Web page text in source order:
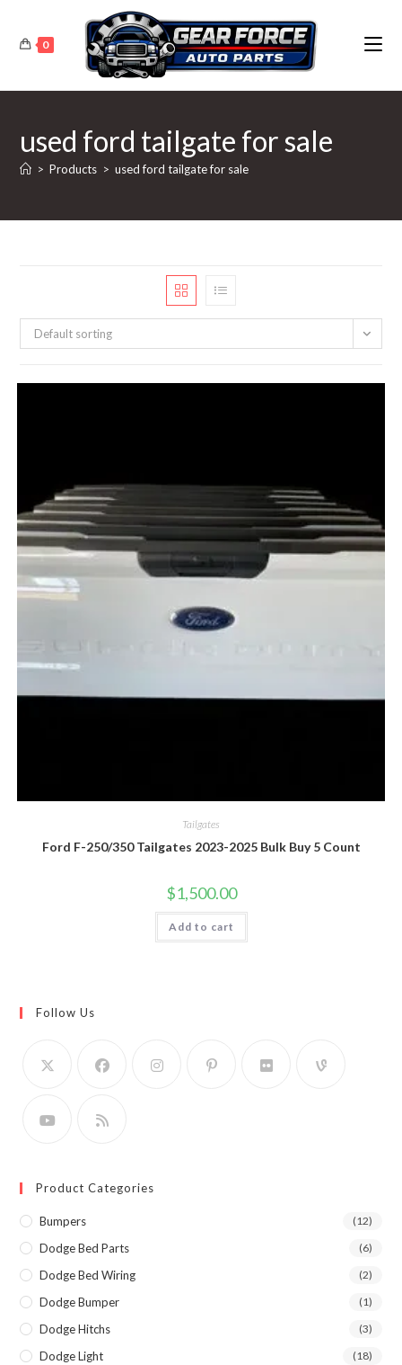
content
0
used ford tailgate for sale
> Products > used ford tailgate for sale
Default sorting
Tailgates
Ford F-250/350 Tailgates 2023-2025 Bulk Buy 5 Count
$1,500.00
Add to cart
Follow Us
Product Categories
Bumpers (12)
Dodge Bed Parts (6)
Dodge Bed Wiring (2)
Dodge Bumper (1)
Dodge Hitchs (3)
Dodge Light (18)